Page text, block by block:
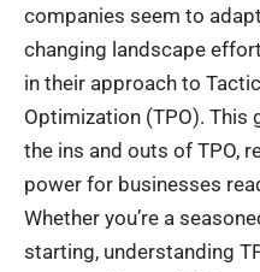
companies seem to
changing landscape
in their approach to
Optimization (TPO). This
the ins and outs of TPO,
power for businesses
Whether you’re a
starting, understanding